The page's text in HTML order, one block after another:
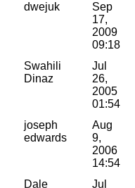
dwejuk
Sep
17,
2009
09:18
Swahili
Dinaz
Jul
26,
2005
01:54
joseph
edwards
Aug
9,
2006
14:54
Dale
Jul